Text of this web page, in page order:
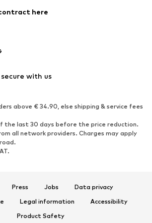
Sports
Sports bags & backpacks
here
with us
above € 34.90, else shipping & service fees
the last 30 days before the price reduction.
all network providers. Charges may apply
Press Jobs
Data privacy
Legal information
Accessibility
Product Safety